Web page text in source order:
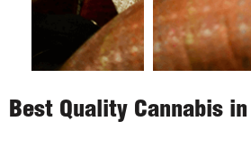
Best Quality Cannabis in